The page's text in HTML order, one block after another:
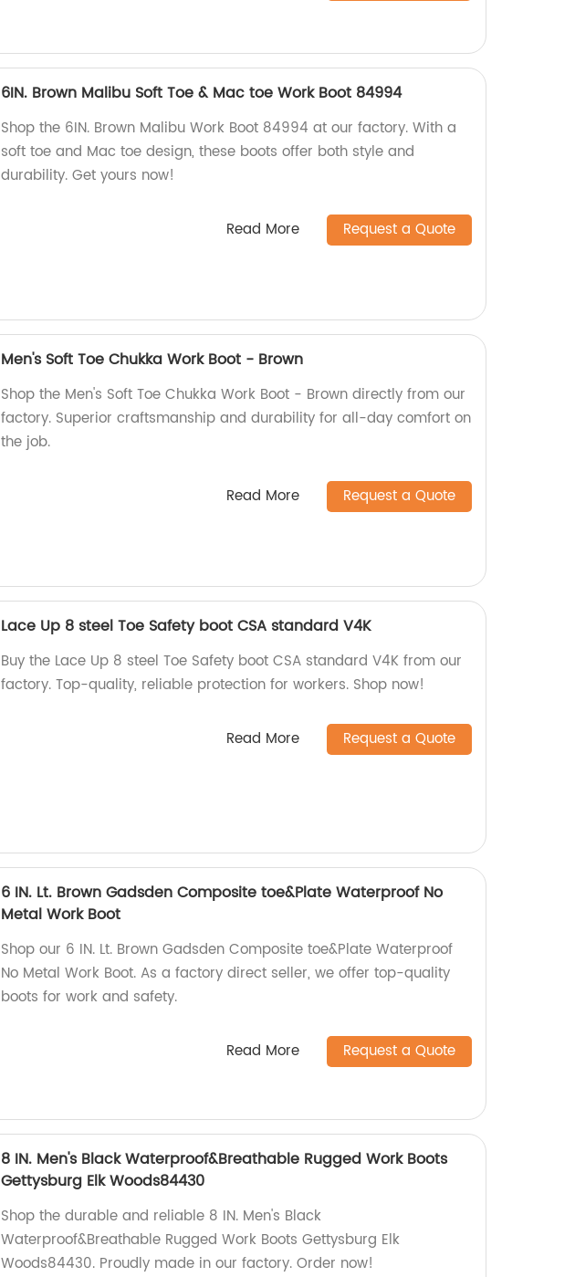
6IN. Brown Malibu Soft Toe & Mac toe Work Boot 84994
Shop the 6IN. Brown Malibu Work Boot 84994 at our factory. With a
soft toe and Mac toe design, these boots offer both style and
durability. Get yours now!
Read More Request a Quote
Men's Soft Toe Chukka Work Boot - Brown
Shop the Men's Soft Toe Chukka Work Boot - Brown directly from our
factory. Superior craftsmanship and durability for all-day comfort on
the job.
Read More Request a Quote
Lace Up 8 steel Toe Safety boot CSA standard V4K
Buy the Lace Up 8 steel Toe Safety boot CSA standard V4K from our
factory. Top-quality, reliable protection for workers. Shop now!
Read More Request a Quote
6 IN. Lt. Brown Gadsden Composite toe&Plate Waterproof No
Metal Work Boot
Shop our 6 IN. Lt. Brown Gadsden Composite toe&Plate Waterproof
No Metal Work Boot. As a factory direct seller, we offer top-quality
boots for work and safety.
Read More Request a Quote
8 IN. Men's Black Waterproof&Breathable Rugged Work Boots
Gettysburg Elk Woods84430
Shop the durable and reliable 8 IN. Men's Black
Waterproof&Breathable Rugged Work Boots Gettysburg Elk
Woods84430. Proudly made in our factory. Order now!